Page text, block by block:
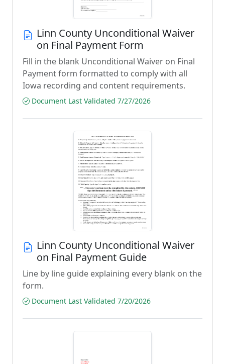
Linn County Unconditional Waiver
on Final Payment Form
Fill in the blank Unconditional Waiver on Final
Payment form formatted to comply with all
Iowa recording and content requirements.
Document Last Validated 7/27/2026
Linn County Unconditional Waiver
on Final Payment Guide
Line by line guide explaining every blank on the
form.
Document Last Validated 7/20/2026